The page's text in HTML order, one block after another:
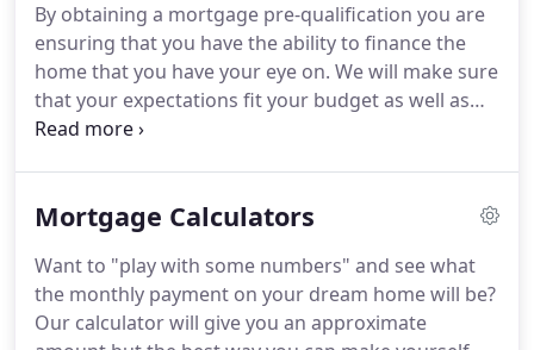
Housing Administration.Rural Development loans
provide 100% financing options when purchasing
or refinancing a home located in a rural area.
By obtaining a mortgage pre-qualification you are
ensuring that you have the ability to finance the
home that you have your eye on. We will make sure
that your expectations fit your budget as well as
your financial capability.
the extra step to ensure the success and timeliness
Mortgage Calculators
Want to "play with some numbers" and see what
the monthly payment on your dream home will be?
Our calculator will give you an approximate